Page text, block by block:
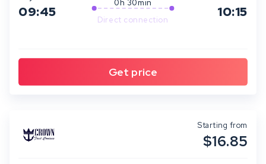
09:45
0h 30min
Direct connection
10:15
Starting from
$16.85